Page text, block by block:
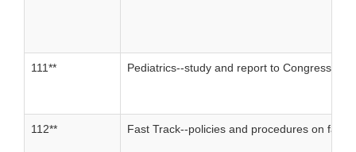
111** Pediatrics--study and report to Congress
112** Fast Track--policies and procedures on fast